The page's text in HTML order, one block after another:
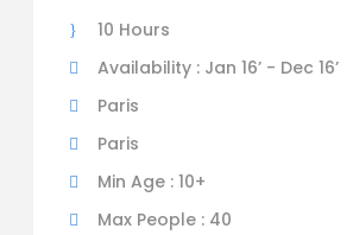
10 Hours
Availability : Jan 16’ - Dec 16’
Paris
Paris
Min Age : 10+
Max People : 40